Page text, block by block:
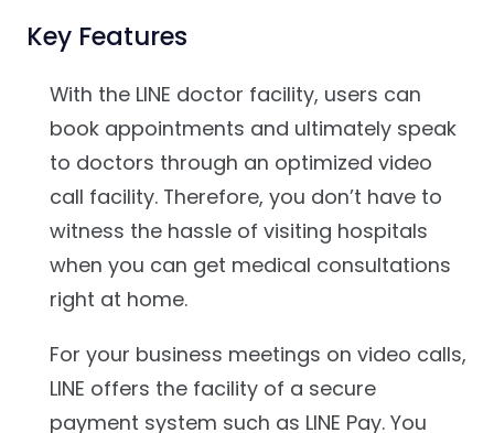
Key Features
With the LINE doctor facility, users can
book appointments and ultimately speak
to doctors through an optimized video
call facility. Therefore, you don’t have to
witness the hassle of visiting hospitals
when you can get medical consultations
right at home.
For your business meetings on video calls,
LINE offers the facility of a secure
payment system such as LINE Pay. You